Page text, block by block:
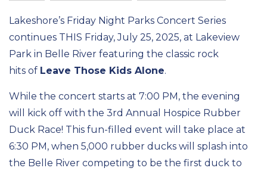
Lakeshore’s Friday Night Parks Concert Series
continues THIS Friday, July 25, 2025, at Lakeview
Park in Belle River featuring the classic rock
hits of Leave Those Kids Alone.
While the concert starts at 7:00 PM, the evening
will kick off with the 3rd Annual Hospice Rubber
Duck Race! This fun-filled event will take place at
6:30 PM, when 5,000 rubber ducks will splash into
the Belle River competing to be the first duck to